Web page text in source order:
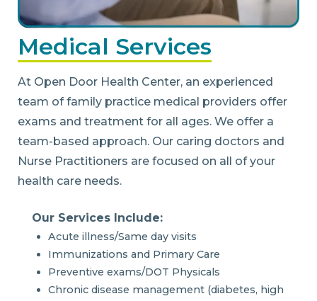
Medical Services
At Open Door Health Center, an experienced
team of family practice medical providers offer
exams and treatment for all ages. We offer a
team-based approach. Our caring doctors and
Nurse Practitioners are focused on all of your
health care needs.
Our Services Include:
Acute illness/Same day visits
Immunizations and Primary Care
Preventive exams/DOT Physicals
Chronic disease management (diabetes, high